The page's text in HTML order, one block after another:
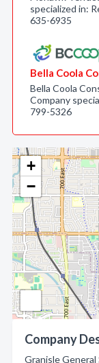
+
−
Company
Granisle General
specialized in:
635-6935
Bella Coola
Bella Coola
Company
799-5326